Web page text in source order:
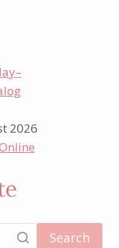
2026
Search